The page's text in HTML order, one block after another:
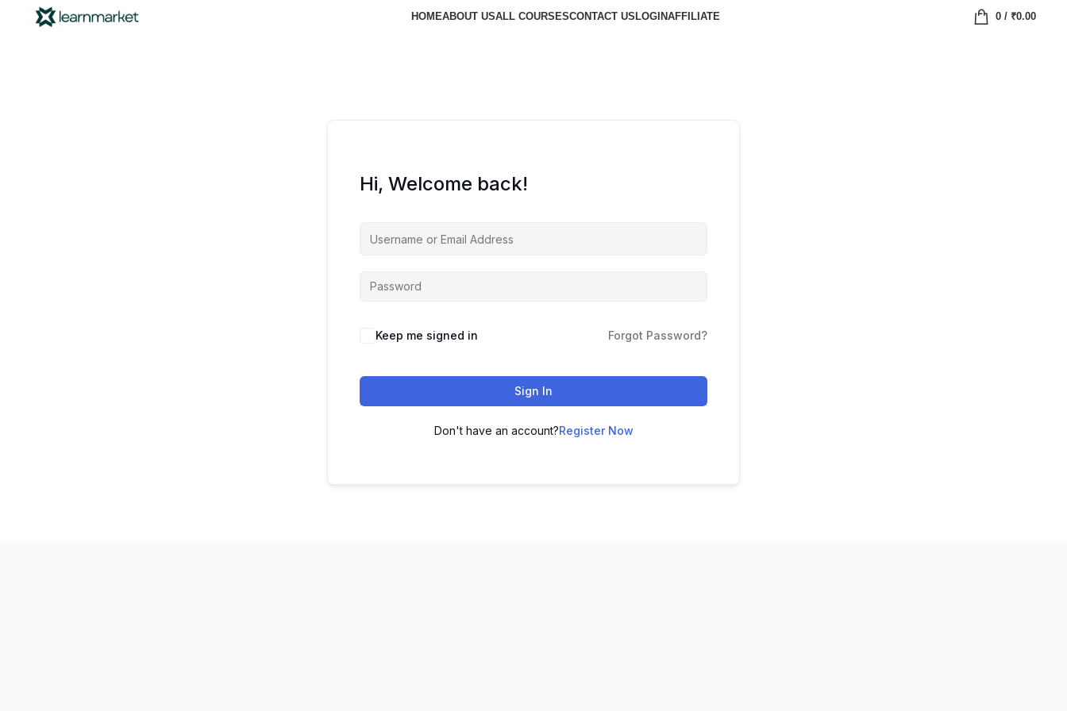
HOMEABOUT USALL COURSESCONTACT US LOGINAFFILIATE 0/ ₹0.00
Hi, Welcome back!
Keep me signed in Forgot Password?
Sign In
Don't have an account?Register Now